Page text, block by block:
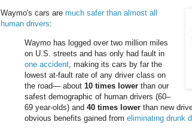
Waymo's cars are much safer than almost all
human drivers:
Waymo has logged over two million miles
on U.S. streets and has only had fault in
one accident , making its cars by far the
lowest at-fault rate of any driver class on
the road— about 10 times lower than our
safest demographic of human drivers (60–
69 year-olds) and 40 times lower than new
obvious benefits gained from eliminating drunk